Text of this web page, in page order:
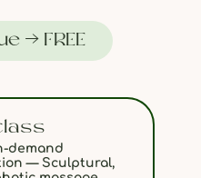
demand
— Sculptural,
→ FREE